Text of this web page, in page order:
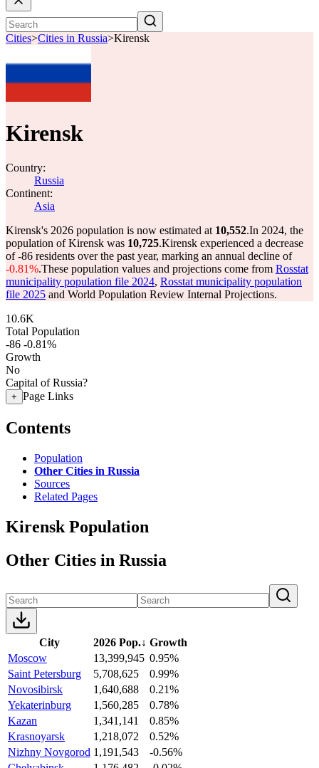
Cities>Cities in Russia>Kirensk
Kirensk
Country:
Russia
Continent:
Asia
Kirensk's 2026 population is now estimated at 10,552.In 2024, the
population of Kirensk was 10,725.Kirensk experienced a decrease
of-86 residents over the past year, marking an annual decline of
-0.81%.These population values and projections come from Rosstat
municipality population file 2024, Rosstat municipality population
file 2025 and World Population Review Internal Projections.
10.6K
Total Population
-86 -0.81%
Growth
No
Capital of Russia?
+ Page Links
Contents
Population
Other Cities in Russia
Sources
Related Pages
Kirensk Population
Other Cities in Russia
City 2026 Pop.↓ Growth
Moscow
13,399,945 0.95%
Saint Petersburg
5,708,625
0.99%
Novosibirsk
1,640,688
0.21%
Yekaterinburg
1,560,285
0.78%
Kazan
1,341,141
0.85%
Krasnoyarsk
1,218,072
0.52%
Nizhny Novgorod 1,191,543
-0.56%